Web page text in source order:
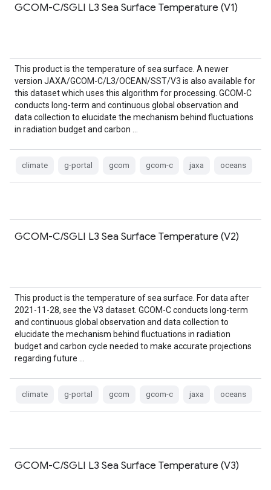
GCOM-C/SGLI L3 Sea Surface Temperature (V1)
This product is the temperature of sea surface. A newer
version JAXA/GCOM-C/L3/OCEAN/SST/V3 is also available for
this dataset which uses this algorithm for processing. GCOM-C
conducts long-term and continuous global observation and
data collection to elucidate the mechanism behind fluctuations
in radiation budget and carbon …
climate g-portal gcom gcom-c jaxa oceans
GCOM-C/SGLI L3 Sea Surface Temperature (V2)
This product is the temperature of sea surface. For data after
2021-11-28, see the V3 dataset. GCOM-C conducts long-term
and continuous global observation and data collection to
elucidate the mechanism behind fluctuations in radiation
budget and carbon cycle needed to make accurate projections
regarding future …
climate g-portal gcom gcom-c jaxa oceans
GCOM-C/SGLI L3 Sea Surface Temperature (V3)